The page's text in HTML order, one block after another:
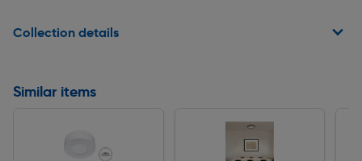
Collection details
Similar items